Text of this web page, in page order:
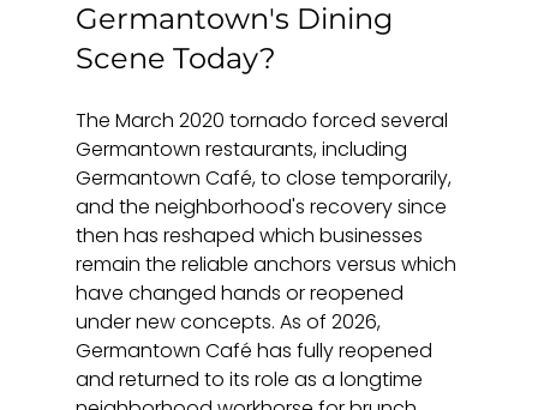
Germantown's Dining
Scene Today?
The March 2020 tornado forced several
Germantown restaurants, including
Germantown Café, to close temporarily,
and the neighborhood's recovery since
then has reshaped which businesses
remain the reliable anchors versus which
have changed hands or reopened
under new concepts. As of 2026,
Germantown Café has fully reopened
and returned to its role as a longtime